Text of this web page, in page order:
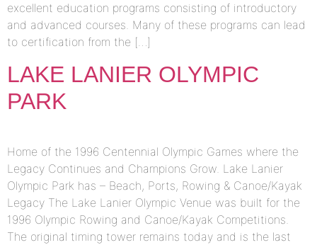
excellent education programs consisting of introductory
and advanced courses. Many of these programs can lead
to certification from the […]
LAKE LANIER OLYMPIC
PARK
Home of the 1996 Centennial Olympic Games where the
Legacy Continues and Champions Grow. Lake Lanier
Olympic Park has – Beach, Ports, Rowing & Canoe/Kayak
Legacy The Lake Lanier Olympic Venue was built for the
1996 Olympic Rowing and Canoe/Kayak Competitions.
The original timing tower remains today and is the last